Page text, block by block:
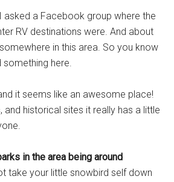
asked a Facebook group where the
RV destinations were. And about
in this area. So you know
something here.
it seems like an awesome place!
and historical sites it really has a little
in the area being around
take your little snowbird self down